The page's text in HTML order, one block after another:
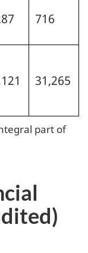
716
31,265
part of